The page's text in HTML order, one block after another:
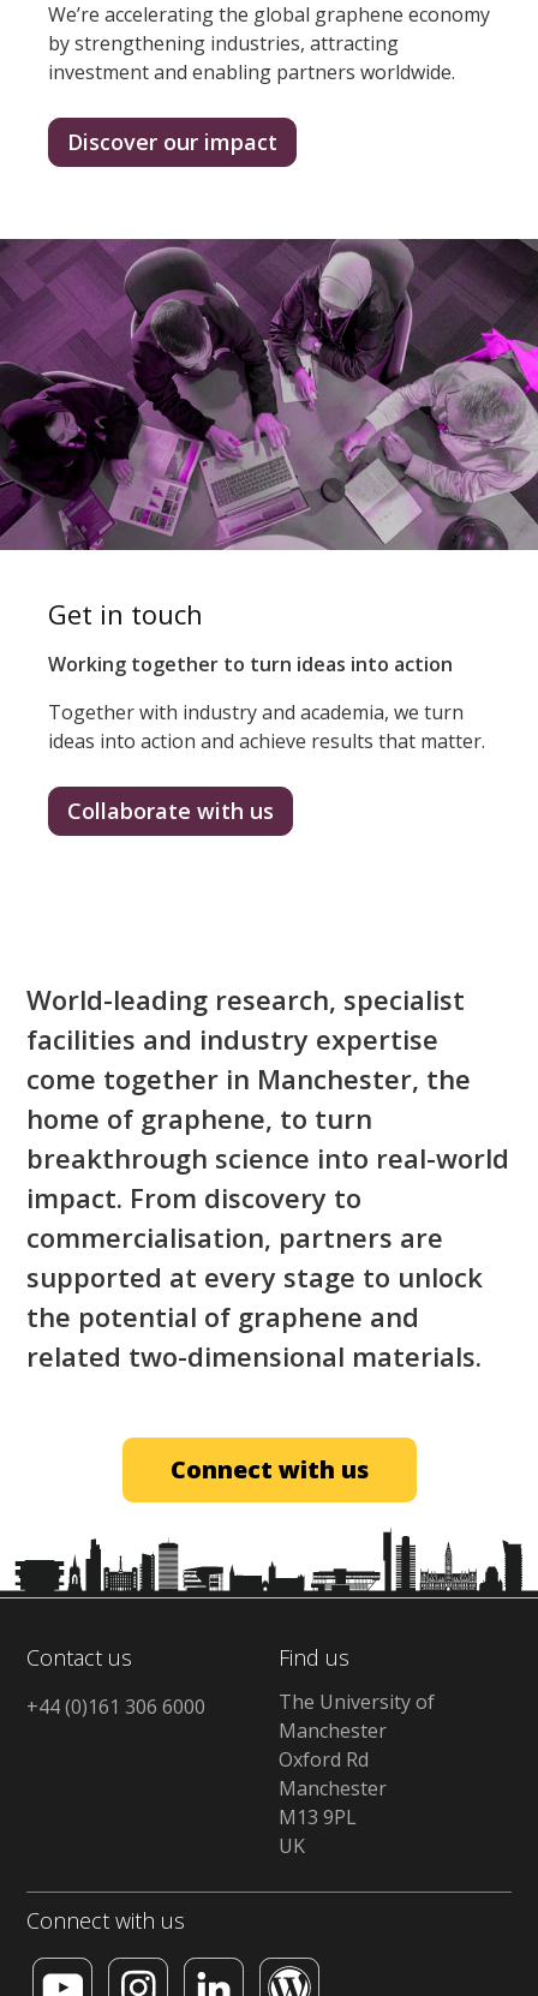
We’re accelerating the global graphene economy
by strengthening industries, attracting
investment and enabling partners worldwide.
Discover our impact
Get in touch
Working together to turn ideas into action
Together with industry and academia, we turn
ideas into action and achieve results that matter.
Collaborate with us
World-leading research, specialist
facilities and industry expertise
come together in Manchester, the
home of graphene, to turn
breakthrough science into real-world
impact. From discovery to
commercialisation, partners are
supported at every stage to unlock
the potential of graphene and
related two-dimensional materials.
Connect with us
Contact us
+44 (0)161 306 6000
Find us
The University of
Manchester
Oxford Rd
Manchester
M13 9PL
UK
Connect with us